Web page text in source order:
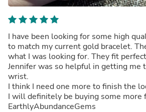
I have been looking for some high
to match my current gold bracelet.
what I was looking for. They fit
Jennifer was so helpful in getting me
wrist.
I think I need one more to finish the
I will definitely be buying some more
EarthlyAbundanceGems